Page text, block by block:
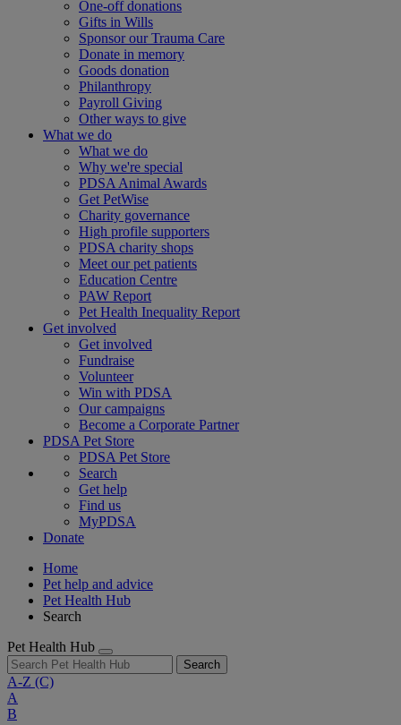
One-off donations
Gifts in Wills
Sponsor our Trauma Care
Donate in memory
Goods donation
Philanthropy
Payroll Giving
Other ways to give
What we do
What we do
Why we're special
PDSA Animal Awards
Get PetWise
Charity governance
High profile supporters
PDSA charity shops
Meet our pet patients
Education Centre
PAW Report
Pet Health Inequality Report
Get involved
Get involved
Fundraise
Volunteer
Win with PDSA
Our campaigns
Become a Corporate Partner
PDSA Pet Store
PDSA Pet Store
Search
Get help
Find us
MyPDSA
Donate
Home
Pet help and advice
Pet Health Hub
Search
Pet Health Hub
Search
A-Z (C)
A
B